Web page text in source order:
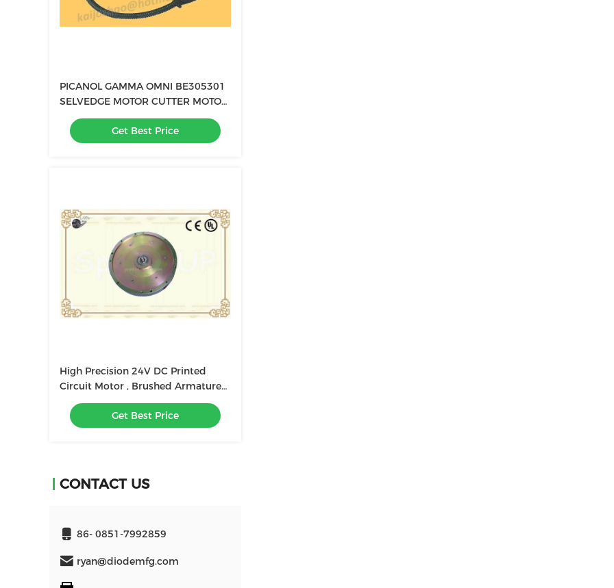
PICANOL GAMMA OMNI BE305301
SELVEDGE MOTOR CUTTER MOTOR
B161126 BE302719 BE305301
Get Best Price
High Precision 24V DC Printed
Circuit Motor , Brushed Armature
Winding Print Motors 300W
Get Best Price
CONTACT US
86- 0851-7992859
ryan@diodemfg.com